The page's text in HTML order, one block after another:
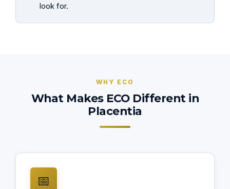
look for.
WHY ECO
What Makes ECO Different in
Placentia
📅